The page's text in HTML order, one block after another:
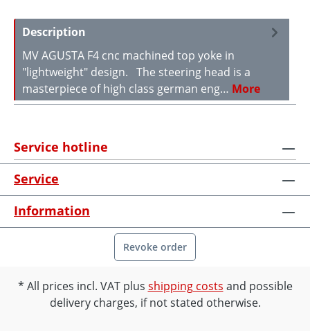
Description
MV AGUSTA F4 cnc machined top yoke in
"lightweight" design. The steering head is a
masterpiece of high class german eng… More
Service hotline
Service
Information
Revoke order
All prices incl. VAT plus shipping costs and possible
delivery charges, if not stated otherwise.